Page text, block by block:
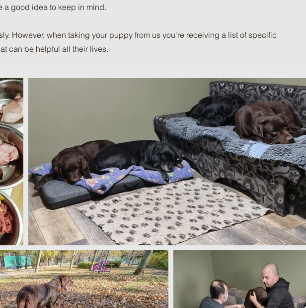
a good idea to keep in mind.
However, when taking your puppy from us you're receiving a list of specific
can be helpful all their lives.